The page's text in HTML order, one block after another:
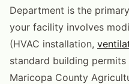
Department is the
your facility involves
(HVAC installation,
standard building
Maricopa County